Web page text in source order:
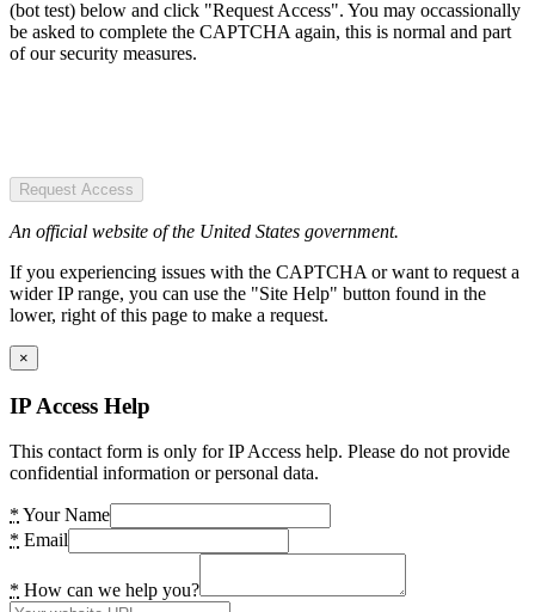
(bot test) below and click "Request Access". You may occassionally
be asked to complete the CAPTCHA again, this is normal and part
of our security measures.
Request Access
An official website of the United States government.
If you experiencing issues with the CAPTCHA or want to request a
wider IP range, you can use the "Site Help" button found in the
lower, right of this page to make a request.
×
IP Access Help
This contact form is only for IP Access help. Please do not provide
confidential information or personal data.
* Your Name
* Email
* How can we help you?